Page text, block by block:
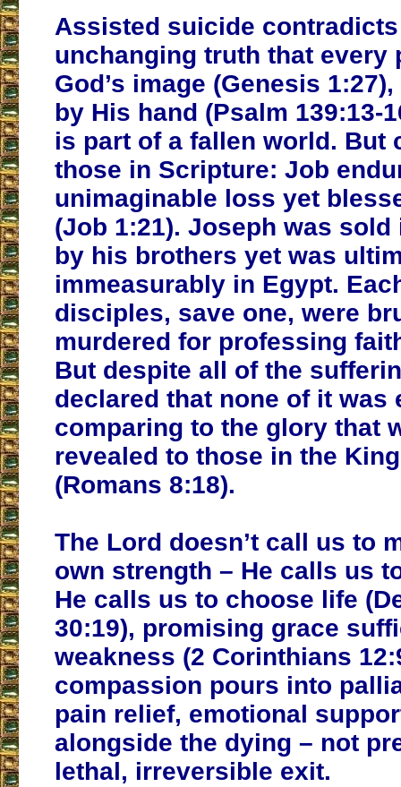
Assisted suicide
unchanging truth that every
God’s image (Genesis
by His hand (Psalm 139:13-
is part of a fallen world. But
those in Scripture: Job
unimaginable loss yet
(Job 1:21). Joseph was
by his brothers yet was
immeasurably in Egypt.
disciples, save one, were
murdered for professing
But despite all of the
declared that none of it was
comparing to the glory that
revealed to those in the
(Romans 8:18).
The Lord doesn’t call us to
own strength – He calls us
He calls us to choose life
30:19), promising grace
weakness (2 Corinthians
compassion pours into
pain relief, emotional
alongside the dying – not
lethal, irreversible exit.